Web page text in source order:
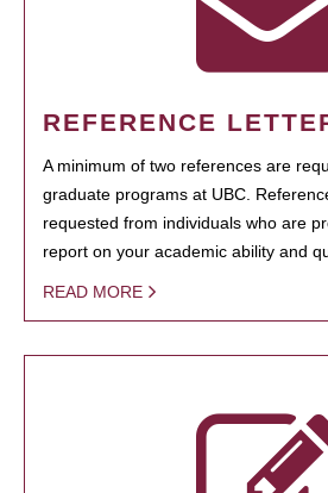
REFERENCE
A minimum of two references are
graduate programs at UBC.
requested from individuals who are
report on your academic ability and
READ MORE